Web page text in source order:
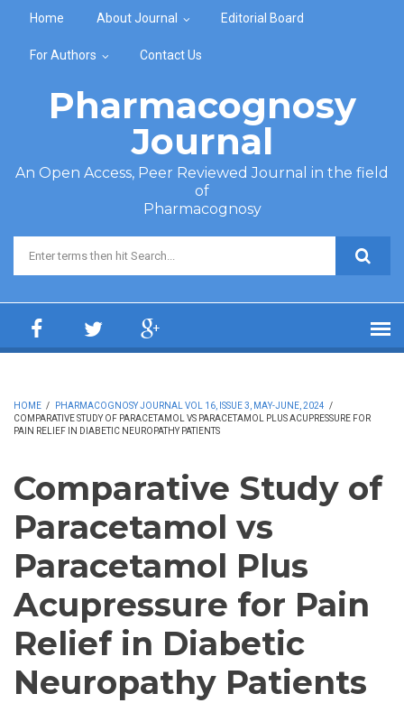
Home About Journal Editorial Board
For Authors Contact Us
Pharmacognosy
Journal
An Open Access, Peer Reviewed Journal in the field
of
Pharmacognosy
Search form
HOME / PHARMACOGNOSY JOURNAL VOL 16, ISSUE 3, MAY-JUNE, 2024 /
COMPARATIVE STUDY OF PARACETAMOL VS PARACETAMOL PLUS ACUPRESSURE FOR
PAIN RELIEF IN DIABETIC NEUROPATHY PATIENTS
Comparative Study of
Paracetamol vs
Paracetamol Plus
Acupressure for Pain
Relief in Diabetic
Neuropathy Patients